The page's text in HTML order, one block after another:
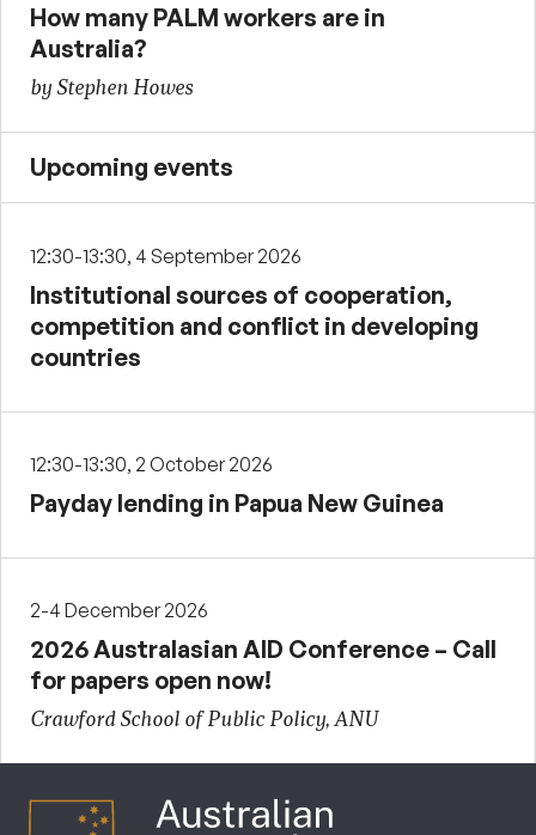
How many PALM workers are in
Australia?
by Stephen Howes
Upcoming events
12:30-13:30, 4 September 2026
Institutional sources of cooperation,
competition and conflict in developing
countries
12:30-13:30, 2 October 2026
Payday lending in Papua New Guinea
2-4 December 2026
2026 Australasian AID Conference – Call
for papers open now!
Crawford School of Public Policy, ANU